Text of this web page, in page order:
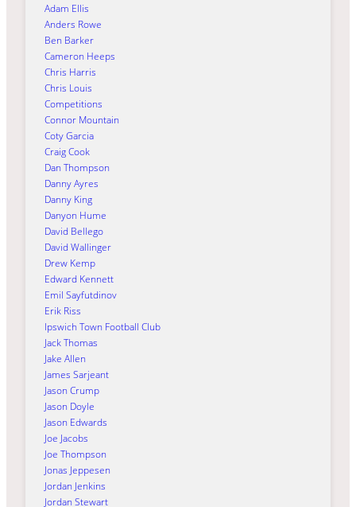
Adam Ellis
Anders Rowe
Ben Barker
Cameron Heeps
Chris Harris
Chris Louis
Competitions
Connor Mountain
Coty Garcia
Craig Cook
Dan Thompson
Danny Ayres
Danny King
Danyon Hume
David Bellego
David Wallinger
Drew Kemp
Edward Kennett
Emil Sayfutdinov
Erik Riss
Ipswich Town Football Club
Jack Thomas
Jake Allen
James Sarjeant
Jason Crump
Jason Doyle
Jason Edwards
Joe Jacobs
Joe Thompson
Jonas Jeppesen
Jordan Jenkins
Jordan Stewart